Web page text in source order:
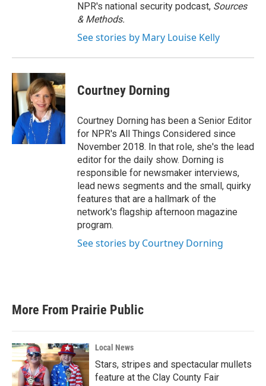
NPR's national security podcast, Sources
& Methods.
See stories by Mary Louise Kelly
Courtney Dorning
Courtney Dorning has been a Senior Editor
for NPR's All Things Considered since
November 2018. In that role, she's the lead
editor for the daily show. Dorning is
responsible for newsmaker interviews,
lead news segments and the small, quirky
features that are a hallmark of the
network's flagship afternoon magazine
program.
See stories by Courtney Dorning
More From Prairie Public
Local News
Stars, stripes and spectacular mullets
feature at the Clay County Fair